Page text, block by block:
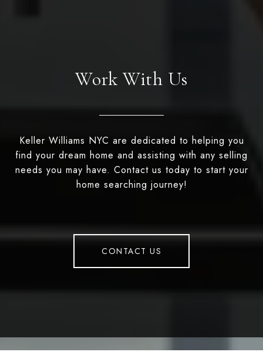
Work With Us
Keller Williams NYC are dedicated to helping you
find your dream home and assisting with any selling
needs you may have. Contact us today to start your
home searching journey!
CONTACT US